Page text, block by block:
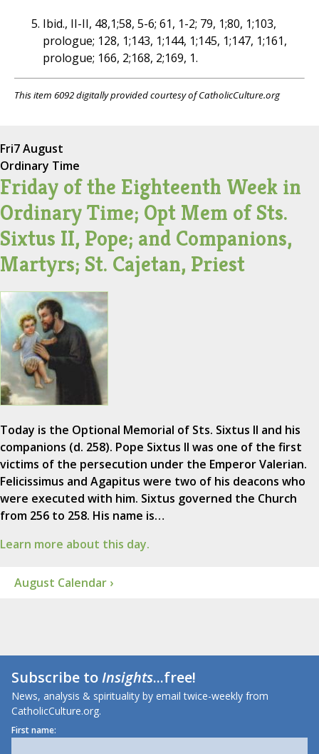
Ibid., II-II, 48,1;58, 5-6; 61, 1-2; 79, 1;80, 1;103,
prologue; 128, 1;143, 1;144, 1;145, 1;147, 1;161,
prologue; 166, 2;168, 2;169, 1.
This item 6092 digitally provided courtesy of CatholicCulture.org
Fri7 August
Ordinary Time
Friday of the Eighteenth Week in
Ordinary Time; Opt Mem of Sts.
Sixtus II, Pope; and Companions,
Martyrs; St. Cajetan, Priest
Today is the Optional Memorial of Sts. Sixtus II and his
companions (d. 258). Pope Sixtus II was one of the first
victims of the persecution under the Emperor Valerian.
Felicissimus and Agapitus were two of his deacons who
were executed with him. Sixtus governed the Church
from 256 to 258. His name is…
Learn more about this day.
August Calendar ›
Subscribe toInsights...free!
News, analysis & spirituality by email twice-weekly from
CatholicCulture.org.
First name: